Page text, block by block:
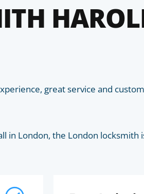
great service and
in London, the London locksmith